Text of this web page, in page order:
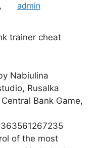
admin
trainer cheat
Nabiulina
Rusalka
Bank Game,
of the most